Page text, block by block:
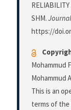
RELIABILITY
SHM.
https://
Mohammud
Mohammud
This is an
terms of the